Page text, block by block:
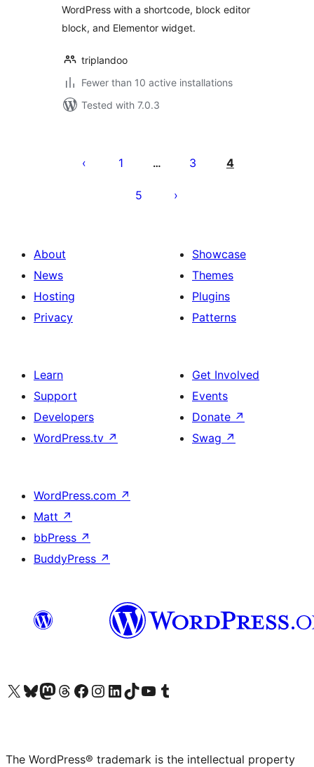
WordPress with a shortcode, block editor
block, and Elementor widget.
triplandoo
Fewer than 10 active installations
Tested with 7.0.3
pagination
1 … 3 4
5
About
News
Hosting
Privacy
Showcase
Themes
Plugins
Patterns
Learn
Support
Developers
WordPress.tv ↗
Get Involved
Events
Donate ↗
Swag ↗
WordPress.com ↗
Matt ↗
bbPress ↗
BuddyPress ↗
Visit our X (formerly Twitter) account
Visit our Bluesky account
Visit our Mastodon account
Visit our Threads account
Visit our Facebook page
Visit our Instagram account
Visit our LinkedIn account
Visit our TikTok account
Visit our YouTube channel
Visit our Tumblr account
The WordPress® trademark is the intellectual property